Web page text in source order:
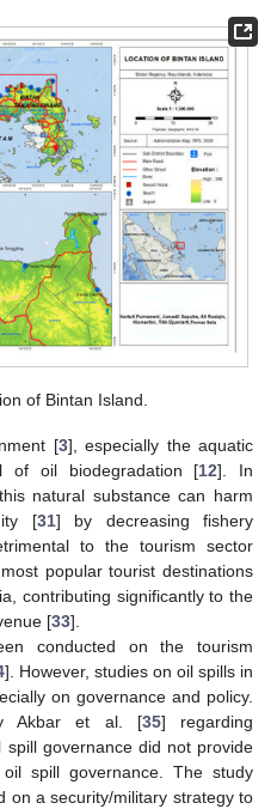
of Bintan Island.
[3], especially the aquatic
of oil biodegradation [12]. In
natural substance can harm
[31] by decreasing fishery
to the tourism sector
popular tourist destinations
contributing significantly to the
[33].
conducted on the tourism
]. However, studies on oil spills in
on governance and policy.
Akbar et al. [35] regarding
governance did not provide
spill governance. The study
on a security/military strategy to